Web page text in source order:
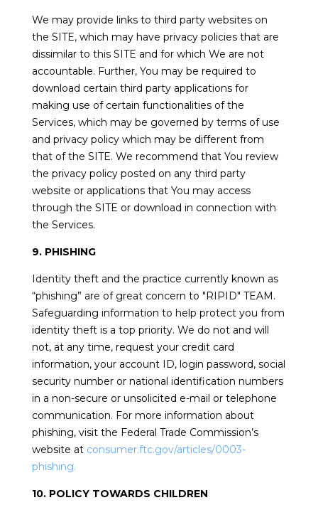
We may provide links to third party websites on
the SITE, which may have privacy policies that are
dissimilar to this SITE and for which We are not
accountable. Further, You may be required to
download certain third party applications for
making use of certain functionalities of the
Services, which may be governed by terms of use
and privacy policy which may be different from
that of the SITE. We recommend that You review
the privacy policy posted on any third party
website or applications that You may access
through the SITE or download in connection with
the Services.
9. PHISHING
Identity theft and the practice currently known as
“phishing” are of great concern to "RIPID" TEAM.
Safeguarding information to help protect you from
identity theft is a top priority. We do not and will
not, at any time, request your credit card
information, your account ID, login password, social
security number or national identification numbers
in a non-secure or unsolicited e-mail or telephone
communication. For more information about
phishing, visit the Federal Trade Commission’s
website at consumer.ftc.gov/articles/0003-
phishing.
10. POLICY TOWARDS CHILDREN